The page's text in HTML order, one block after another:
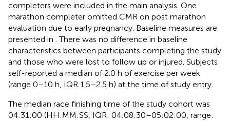
completers were included in the main analysis. One
marathon completer omitted CMR on post marathon
evaluation due to early pregnancy. Baseline measures are
presented in . There was no difference in baseline
characteristics between participants completing the study
and those who were lost to follow up or injured. Subjects
self-reported a median of 2.0 h of exercise per week
(range 0–10 h, IQR 1.5–2.5 h) at the time of study entry.
The median race finishing time of the study cohort was
04:31:00 (HH:MM:SS, IQR: 04:08:30–05:02:00, range: